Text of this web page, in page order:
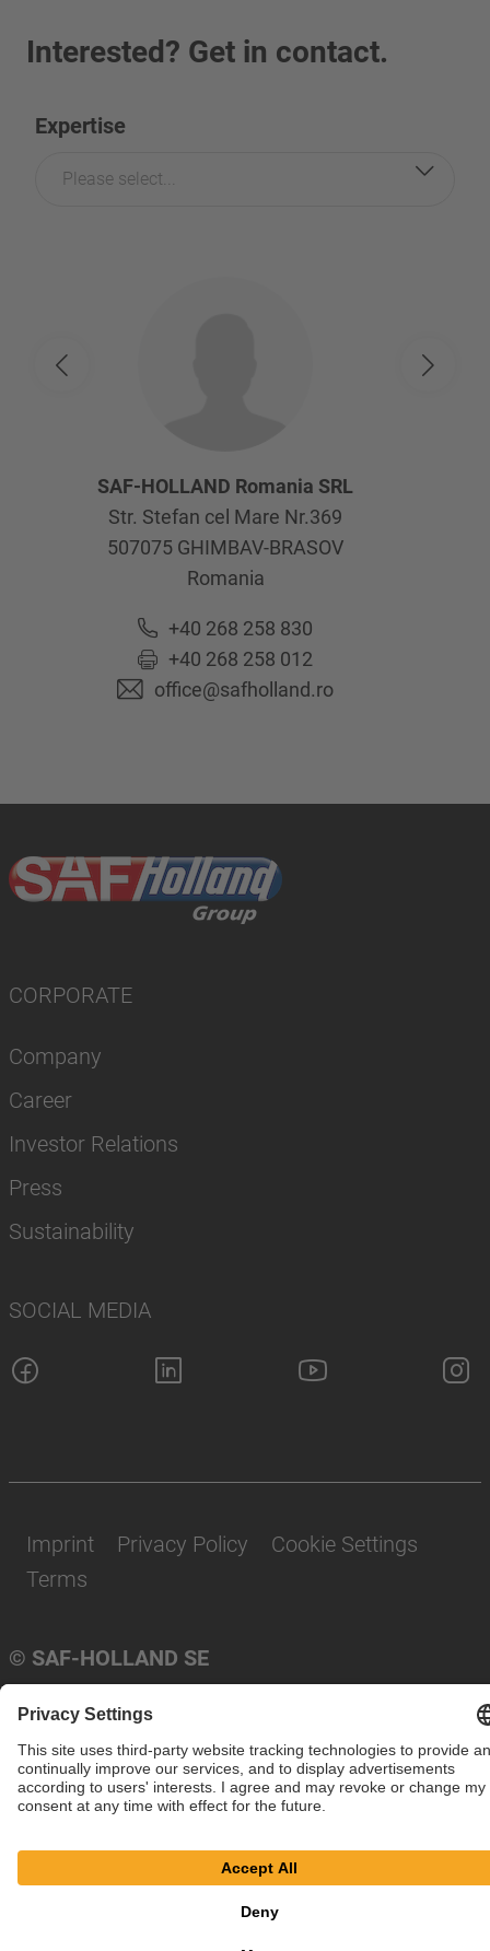
Interested? Get in contact.
Expertise
Please select...
SAF-HOLLAND Romania SRL
Str. Stefan cel Mare Nr.369
507075 GHIMBAV-BRASOV
Romania
+40 268 258 830
+40 268 258 012
office@safholland.ro
CORPORATE
Company
Career
Investor Relations
Press
Sustainability
SOCIAL MEDIA
© SAF-HOLLAND SE
Imprint Privacy Policy
Cookie Settings
Terms